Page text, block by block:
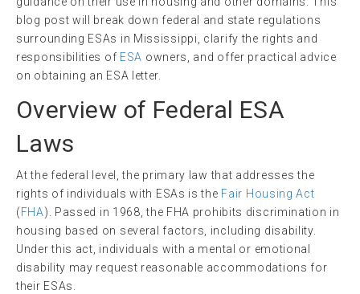
blog post will break down federal and state regulations
surrounding ESAs in Mississippi, clarify the rights and
responsibilities of ESA owners, and offer practical advice
on obtaining an ESA letter.
Overview of Federal ESA
Laws
At the federal level, the primary law that addresses the
rights of individuals with ESAs is the Fair Housing Act
(FHA). Passed in 1968, the FHA prohibits discrimination in
housing based on several factors, including disability.
Under this act, individuals with a mental or emotional
disability may request reasonable accommodations for
their ESAs.